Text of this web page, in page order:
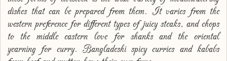
dishes that can be prepared from them. It varies from the
western preference for different types of juicy steaks, and chops
to the middle eastern love for shanks and the oriental
yearning for curry. Bangladeshi spicy curries and kababs